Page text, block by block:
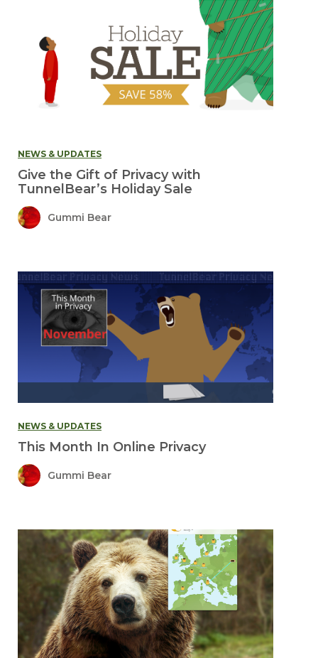
NEWS & UPDATES
Give the Gift of Privacy with
TunnelBear’s Holiday Sale
Gummi Bear
NEWS & UPDATES
This Month In Online Privacy
Gummi Bear